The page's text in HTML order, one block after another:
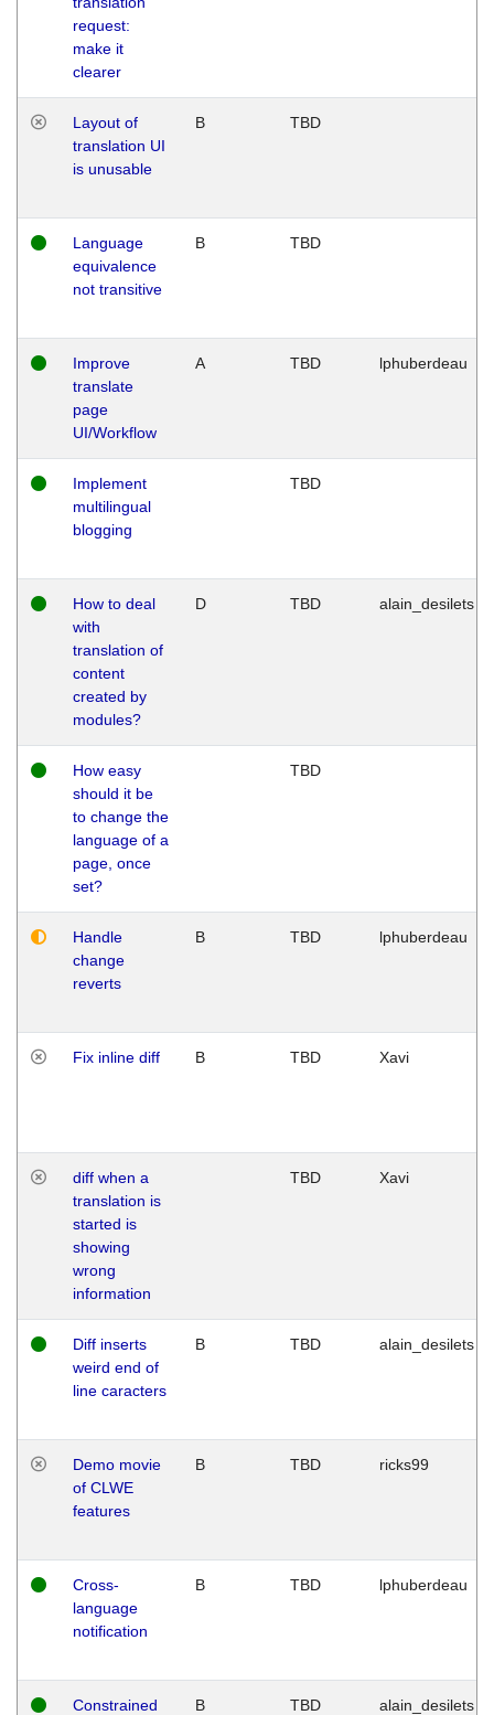
request:
make it
clearer
Layout of
translation UI
is unusable
B TBD
Language
equivalence
not transitive
B TBD
Improve
translate
page
UI/Workflow
A TBD lphuberdeau
Implement
multilingual
blogging
TBD
How to deal
with
translation of
content
created by
modules?
D TBD alain_desilets
How easy
should it be
to change the
language of a
page, once
set?
TBD
Handle
change
reverts
B TBD lphuberdeau
Fix inline diff B TBD Xavi
diff when a
translation is
started is
showing
wrong
information
TBD Xavi
Diff inserts
weird end of
line caracters
B TBD alain_desilets
Demo movie
of CLWE
features
B TBD ricks99
Cross-
language
notification
B TBD lphuberdeau
Constrained
B TBD alain_desilets